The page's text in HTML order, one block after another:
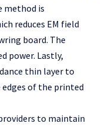
method is
reduces EM field
board. The
power. Lastly,
thin layer to
of the printed
to maintain